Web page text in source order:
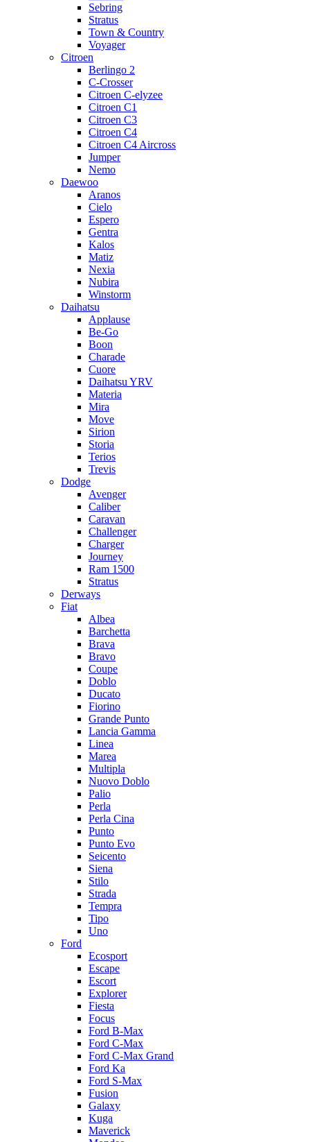
Sebring
Stratus
Town & Country
Voyager
Citroen
Berlingo 2
C-Crosser
Citroen C-elyzee
Citroen C1
Citroen C3
Citroen C4
Citroen C4 Aircross
Jumper
Nemo
Daewoo
Aranos
Cielo
Espero
Gentra
Kalos
Matiz
Nexia
Nubira
Winstorm
Daihatsu
Applause
Be-Go
Boon
Charade
Cuore
Daihatsu YRV
Materia
Mira
Move
Sirion
Storia
Terios
Trevis
Dodge
Avenger
Caliber
Caravan
Challenger
Charger
Journey
Ram 1500
Stratus
Dеrways
Fiat
Albea
Barchetta
Brava
Bravo
Coupe
Doblo
Ducato
Fiorino
Grande Punto
Lancia Gamma
Linea
Marea
Multipla
Nuovo Doblo
Palio
Perla
Perla Cina
Punto
Punto Evo
Seicento
Siena
Stilo
Strada
Tempra
Tipo
Uno
Ford
Ecosport
Escape
Escort
Explorer
Fiesta
Focus
Ford B-Max
Ford C-Max
Ford C-Max Grand
Ford Ka
Ford S-Max
Fusion
Galaxy
Kuga
Maverick